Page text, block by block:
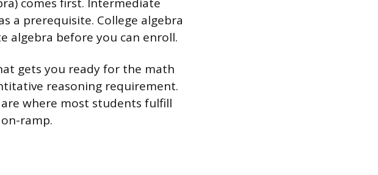
comes first. Intermediate
a prerequisite. College algebra
algebra before you can enroll.
gets you ready for the math
reasoning requirement.
where most students fulfill
ramp.